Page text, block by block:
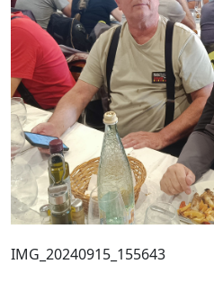
IMG_20240915_155643